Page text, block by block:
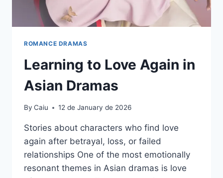
ROMANCE DRAMAS
Learning to Love Again in
Asian Dramas
By Caiu 12 de January de 2026
Stories about characters who find love
again after betrayal, loss, or failed
relationships One of the most emotionally
resonant themes in Asian dramas is love